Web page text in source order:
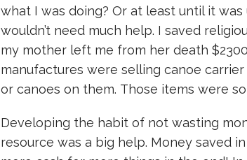
what I was doing? Or at least until it
wouldn’t need much help. I saved
my mother left me from her death
manufactures were selling canoe
or canoes on them. Those items were
Developing the habit of not wasting
resource was a big help. Money saved